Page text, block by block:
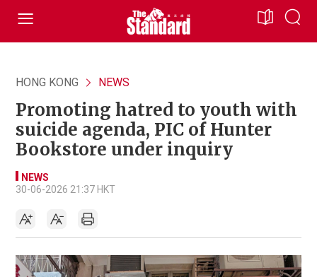
HONG KONG NEWS
Promoting hatred to youth with
suicide agenda, PIC of Hunter
Bookstore under inquiry
NEWS
30-06-2026 21:37 HKT